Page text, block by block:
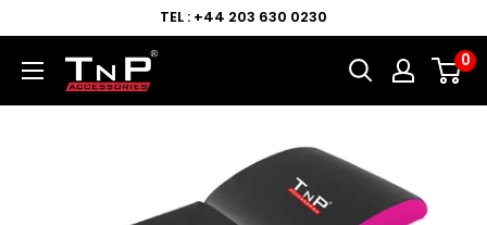
TEL : +44 203 630 0230
0